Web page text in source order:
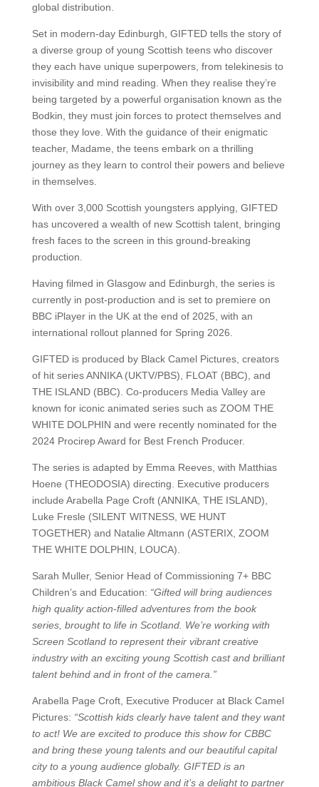
global distribution.
Set in modern-day Edinburgh, GIFTED tells the story of
a diverse group of young Scottish teens who discover
they each have unique superpowers, from telekinesis to
invisibility and mind reading. When they realise they’re
being targeted by a powerful organisation known as the
Bodkin, they must join forces to protect themselves and
those they love. With the guidance of their enigmatic
teacher, Madame, the teens embark on a thrilling
journey as they learn to control their powers and believe
in themselves.
With over 3,000 Scottish youngsters applying, GIFTED
has uncovered a wealth of new Scottish talent, bringing
fresh faces to the screen in this ground-breaking
production.
Having filmed in Glasgow and Edinburgh, the series is
currently in post-production and is set to premiere on
BBC iPlayer in the UK at the end of 2025, with an
international rollout planned for Spring 2026.
GIFTED is produced by Black Camel Pictures, creators
of hit series ANNIKA (UKTV/PBS), FLOAT (BBC), and
THE ISLAND (BBC). Co-producers Media Valley are
known for iconic animated series such as ZOOM THE
WHITE DOLPHIN and were recently nominated for the
2024 Procirep Award for Best French Producer.
The series is adapted by Emma Reeves, with Matthias
Hoene (THEODOSIA) directing. Executive producers
include Arabella Page Croft (ANNIKA, THE ISLAND),
Luke Fresle (SILENT WITNESS, WE HUNT
TOGETHER) and Natalie Altmann (ASTERIX, ZOOM
THE WHITE DOLPHIN, LOUCA).
Sarah Muller, Senior Head of Commissioning 7+ BBC
Children’s and Education: “Gifted will bring audiences
high quality action-filled adventures from the book
series, brought to life in Scotland. We’re working with
Screen Scotland to represent their vibrant creative
industry with an exciting young Scottish cast and brilliant
talent behind and in front of the camera.”
Arabella Page Croft, Executive Producer at Black Camel
Pictures: “Scottish kids clearly have talent and they want
to act! We are excited to produce this show for CBBC
and bring these young talents and our beautiful capital
city to a young audience globally. GIFTED is an
ambitious Black Camel show and it’s a delight to partner